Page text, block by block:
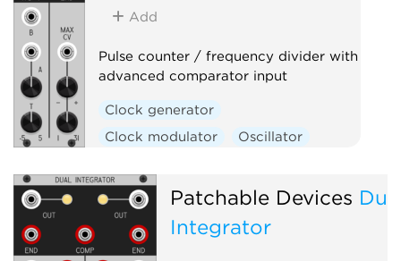
Add
Pulse counter / frequency divider with
advanced comparator input
Clock generator
Clock modulator
Oscillator
Patchable Devices
Integrator